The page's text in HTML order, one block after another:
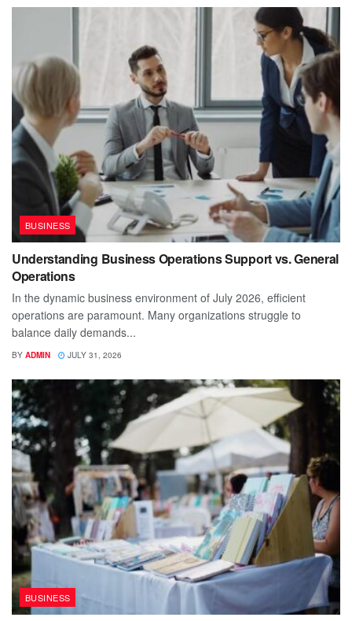
BUSINESS
Understanding Business Operations Support vs. General
Operations
In the dynamic business environment of July 2026, efficient
operations are paramount. Many organizations struggle to
balance daily demands...
BY ADMIN JULY 31, 2026
BUSINESS